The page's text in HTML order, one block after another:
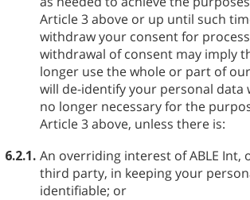
Article 3 above or up until such
withdraw your consent for
withdrawal of consent may imply
longer use the whole or part of
will de-identify your personal data
no longer necessary for the
Article 3 above, unless there is:
6.2.1. An overriding interest of ABLE⁠ Int,
third party, in keeping your
identifiable; or